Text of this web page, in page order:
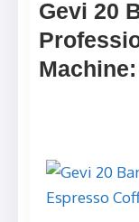
Gevi 20
Machine: